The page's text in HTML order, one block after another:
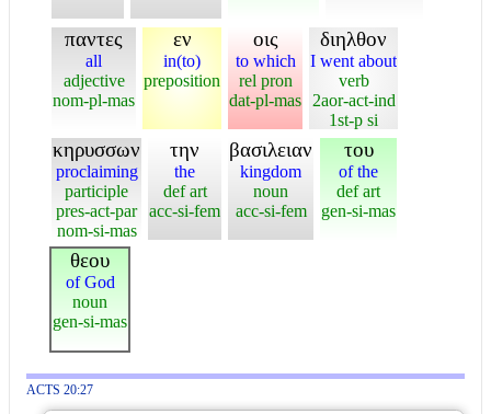
παντες
all
adjective
nom-pl-mas
εν
in(to)
preposition
οις
to which
rel pron
dat-pl-mas
διηλθον
I went about
verb
2aor-act-ind
1st-p si
κηρυσσων
proclaiming
participle
pres-act-par
nom-si-mas
την
the
def art
acc-si-fem
βασιλειαν
kingdom
noun
acc-si-fem
του
of the
def art
gen-si-mas
θεου
of God
noun
gen-si-mas
ACTS 20:27